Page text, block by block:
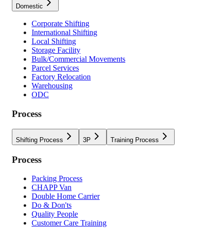
Domestic
Corporate Shifting
International Shifting
Local Shifting
Storage Facility
Bulk/Commercial Movements
Parcel Services
Factory Relocation
Warehousing
ODC
Process
Shifting Process 3P Training Process
Process
Packing Process
CHAPP Van
Double Home Carrier
Do & Don'ts
Quality People
Customer Care Training